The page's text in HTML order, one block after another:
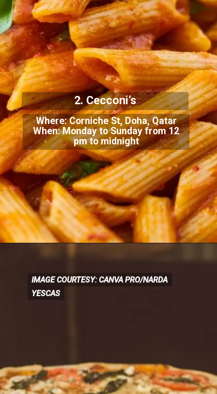
Where: Corniche St, Doha, Qatar
When: Monday to Sunday from 12
pm to midnight
2. Cecconi’s
IMAGE COURTESY: CANVA PRO/NARDA
YESCAS
IMAGE COURTESY: CANVAPRO/NARDA
YESCAS